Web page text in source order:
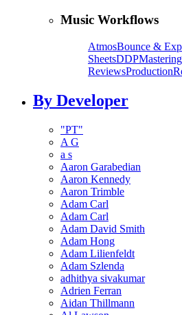
Music Workflows
AtmosBounce &
SheetsDDPMastering
ReviewsProduction
By Developer
"PT"
A G
a s
Aaron Garabedian
Aaron Kennedy
Aaron Trimble
Adam Carl
Adam Carl
Adam David Smith
Adam Hong
Adam Lilienfeldt
Adam Szlenda
adhithya sivakumar
Adrien Ferran
Aidan Thillmann